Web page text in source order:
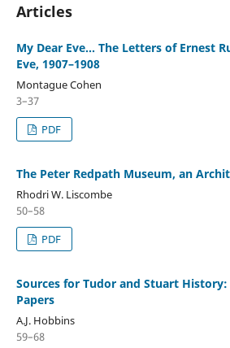
Articles
My Dear Eve... The Letters of Ernest
Eve, 1907–1908
Montague Cohen
3–37
PDF
The Peter Redpath Museum, an
Rhodri W. Liscombe
50–58
PDF
Sources for Tudor and Stuart
Papers
A.J. Hobbins
59–68